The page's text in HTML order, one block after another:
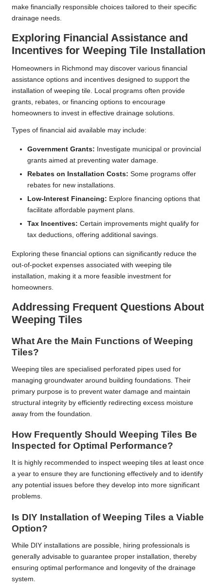
make financially responsible choices tailored to their specific
drainage needs.
Exploring Financial Assistance and
Incentives for Weeping Tile Installation
Homeowners in Richmond may discover various financial
assistance options and incentives designed to support the
installation of weeping tile. Local programs often provide
grants, rebates, or financing options to encourage
homeowners to invest in effective drainage solutions.
Types of financial aid available may include:
Government Grants: Investigate municipal or provincial
grants aimed at preventing water damage.
Rebates on Installation Costs: Some programs offer
rebates for new installations.
Low-Interest Financing: Explore financing options that
facilitate affordable payment plans.
Tax Incentives: Certain improvements might qualify for
tax deductions, offering additional savings.
Exploring these financial options can significantly reduce the
out-of-pocket expenses associated with weeping tile
installation, making it a more feasible investment for
homeowners.
Addressing Frequent Questions About
Weeping Tiles
What Are the Main Functions of Weeping
Tiles?
Weeping tiles are specialised perforated pipes used for
managing groundwater around building foundations. Their
primary purpose is to prevent water damage and maintain
structural integrity by efficiently redirecting excess moisture
away from the foundation.
How Frequently Should Weeping Tiles Be
Inspected for Optimal Performance?
It is highly recommended to inspect weeping tiles at least once
a year to ensure they are functioning effectively and to identify
any potential issues before they develop into more significant
problems.
Is DIY Installation of Weeping Tiles a Viable
Option?
While DIY installations are possible, hiring professionals is
generally advisable to guarantee proper installation, thereby
ensuring optimal performance and longevity of the drainage
system.